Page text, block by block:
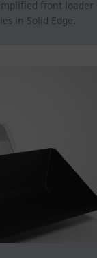
front loader
in Solid Edge.